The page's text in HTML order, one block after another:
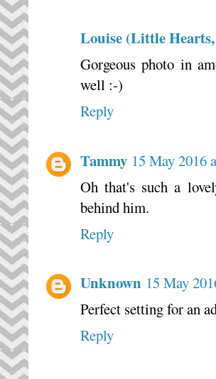
Louise (Little
Gorgeous photo in
well :-)
Reply
Tammy 15 May 2016
Oh that's such a
behind him.
Reply
Unknown 15 May
Perfect setting for an
Reply